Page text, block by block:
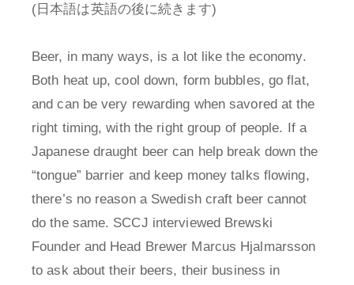
(日本語は英語の後に続きます)
Beer, in many ways, is a lot like the economy.
Both heat up, cool down, form bubbles, go flat,
and can be very rewarding when savored at the
right timing, with the right group of people. If a
Japanese draught beer can help break down the
“tongue” barrier and keep money talks flowing,
there’s no reason a Swedish craft beer cannot
do the same. SCCJ interviewed Brewski
Founder and Head Brewer Marcus Hjalmarsson
to ask about their beers, their business in